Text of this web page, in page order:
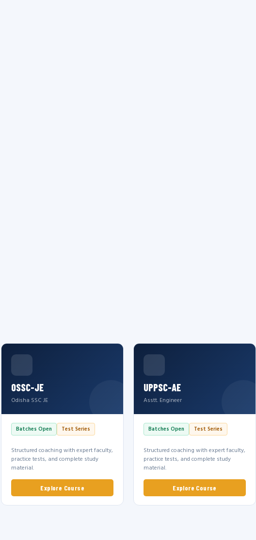
OSSC-JE
Odisha SSC JE
Batches Open Test Series
Structured coaching with expert faculty,
practice tests, and complete study
material.
Explore Course
UPPSC-AE
Asstt. Engineer
Batches Open Test Series
Structured coaching with expert faculty,
practice tests, and complete study
material.
Explore Course